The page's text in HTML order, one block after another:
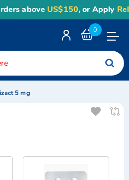
aboveUS$150, or Apply
0
<
5 mg